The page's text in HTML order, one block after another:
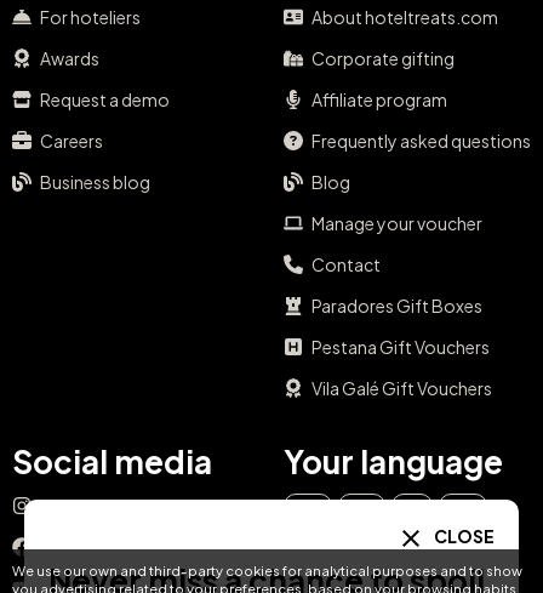
We use our own and third-party cookies for analytical purposes and to show
you advertising related to your preferences, based on your browsing habits
For hoteliers
Awards
Request a demo
Careers
Business blog
About hoteltreats.com
Corporate gifting
Affiliate program
Frequently asked questions
Blog
Manage your voucher
Contact
Paradores Gift Boxes
Pestana Gift Vouchers
Vila Galé Gift Vouchers
Social media
Instagram
Facebook
YouTube
Your language
DE FR NL
CLOSE
Never miss a chance to spoil